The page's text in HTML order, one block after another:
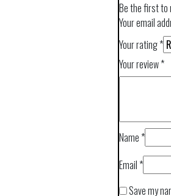
Be the first to
Your email
Your rating*
Your review*
Name *
Email *
Save my